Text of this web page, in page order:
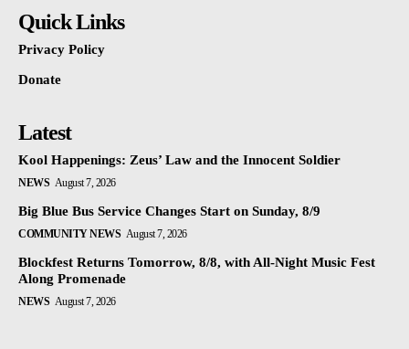
Quick Links
Privacy Policy
Donate
Latest
Kool Happenings: Zeus’ Law and the Innocent Soldier
NEWS August 7, 2026
Big Blue Bus Service Changes Start on Sunday, 8/9
COMMUNITY NEWS August 7, 2026
Blockfest Returns Tomorrow, 8/8, with All-Night Music Fest
Along Promenade
NEWS August 7, 2026